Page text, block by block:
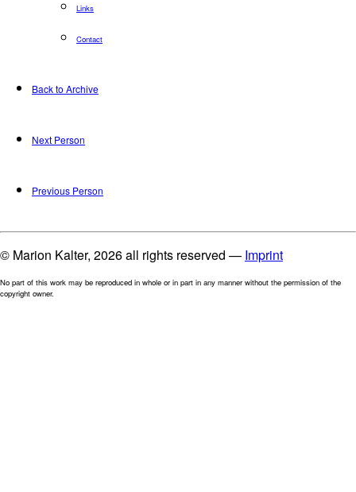
Links
Contact
Back to Archive
Next Person
Previous Person
© Marion Kalter, 2026 all rights reserved — Imprint
No part of this work may be reproduced in whole or in part in any manner without the permission of the
copyright owner.